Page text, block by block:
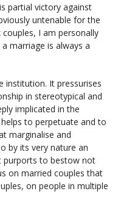
partial victory against
untenable for the
I am personally
marriage is always a
institution. It pressurises
in stereotypical and
implicated in the
to perpetuate and to
marginalise and
by its very nature an
purports to bestow not
on married couples that
on people in multiple